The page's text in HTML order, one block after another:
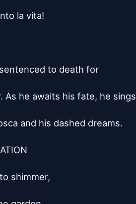
la vita!
to death for
As he awaits his fate, he sings
and his dashed dreams.
shimmer,